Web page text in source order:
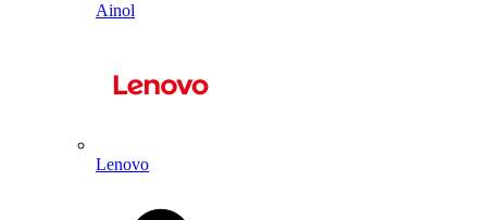
Ainol
Lenovo